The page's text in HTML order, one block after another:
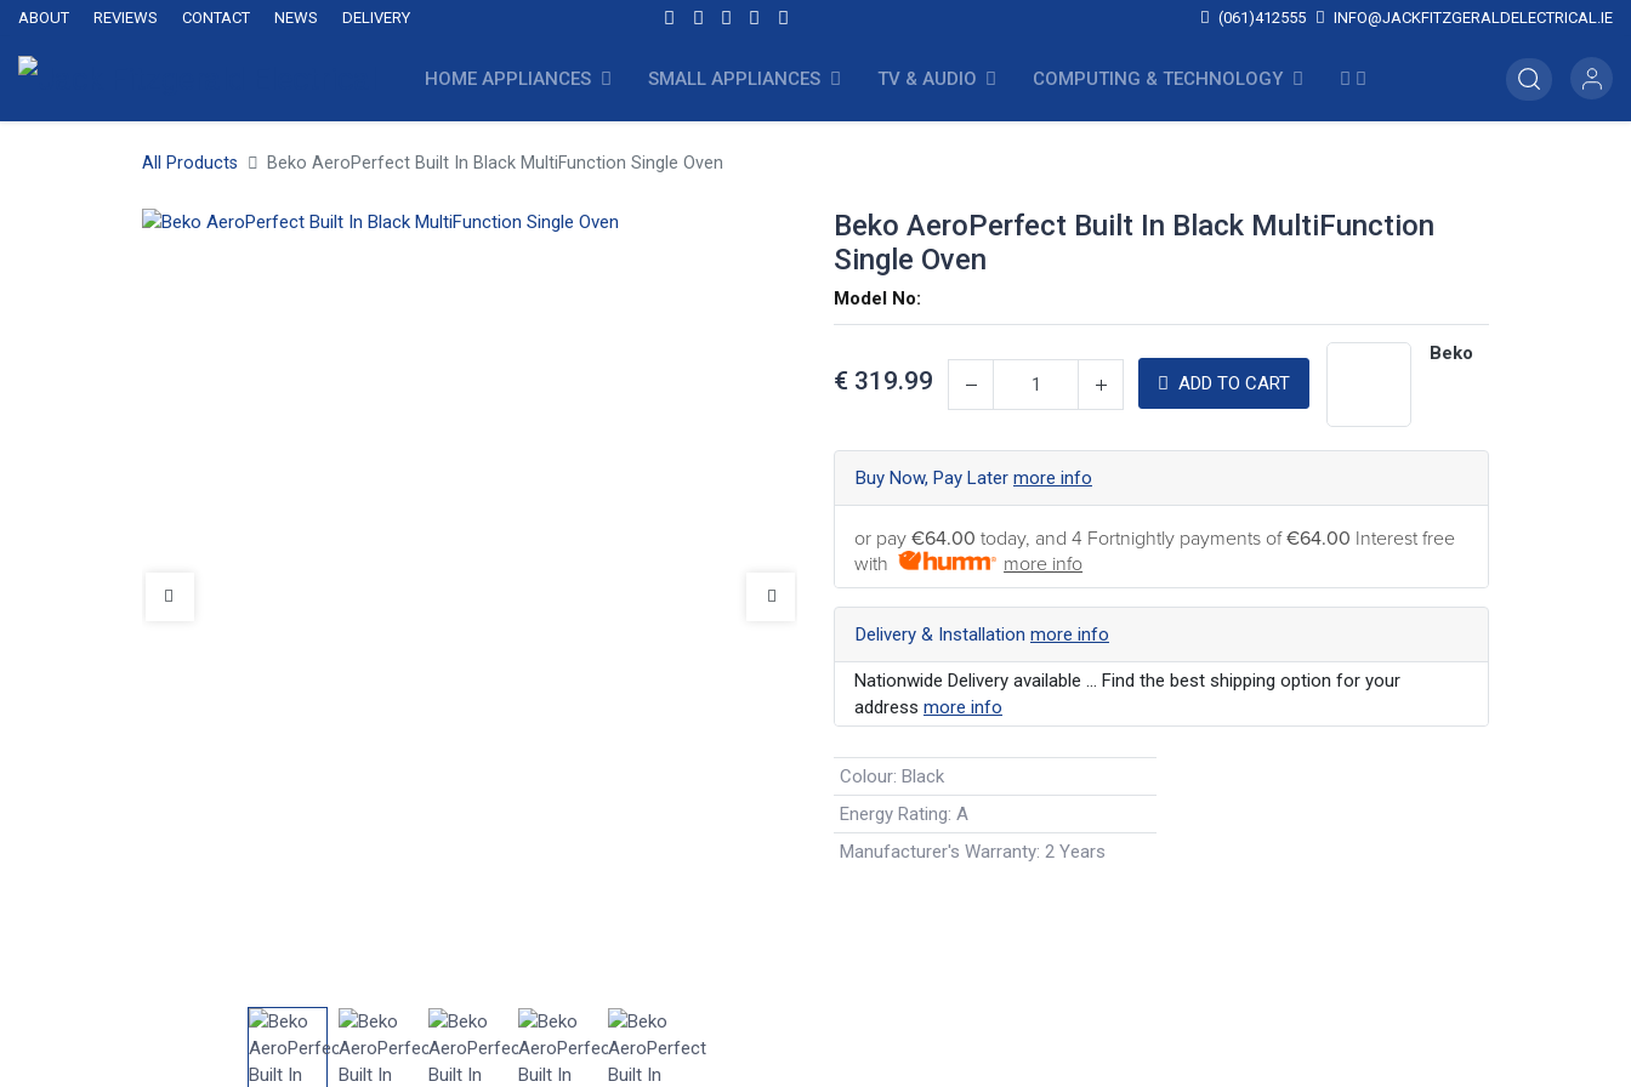
ABOUT REVIEWS CONTACT NEWS DELIVERY (061)412555 INFO@JACKFITZGERALDELECTRICAL.IE
HOME APPLIANCES SMALL APPLIANCES TV & AUDIO COMPUTING & TECHNOLOGY
All Products Beko AeroPerfect Built In Black MultiFunction Single Oven
Beko AeroPerfect Built In Black MultiFunction
Single Oven
Model No:
€ 319.99 ADD TO CART
Beko
Buy Now, Pay Later more info
or pay €64.00 today, and 4 Fortnightly payments of€64.00 Interest free
with
more info
Delivery & Installation more info
Nationwide Delivery available ... Find the best shipping option for your
address more info
Colour: Black
Energy Rating: A
Manufacturer's Warranty: 2 Years